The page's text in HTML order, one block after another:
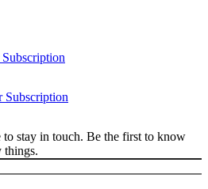
stay in touch. Be the first to know
things.
Subscription